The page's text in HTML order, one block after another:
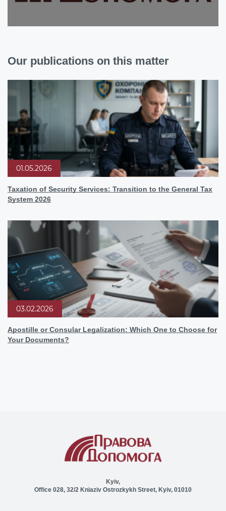
Our publications on this matter
01.05.2026
Taxation of Security Services: Transition to the General Tax
System 2026
03.02.2026
Apostille or Consular Legalization: Which One to Choose for
Your Documents?
Kyiv,
Office 028, 32/2 Kniaziv Ostrozkykh Street, Kyiv, 01010